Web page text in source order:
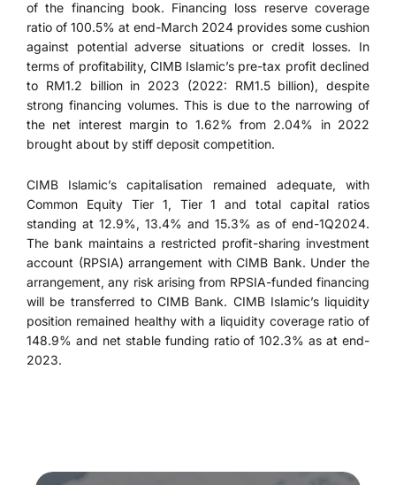
of the financing book. Financing loss reserve coverage
ratio of 100.5% at end-March 2024 provides some cushion
against potential adverse situations or credit losses. In
terms of profitability, CIMB Islamic’s pre-tax profit declined
to RM1.2 billion in 2023 (2022: RM1.5 billion), despite
strong financing volumes. This is due to the narrowing of
the net interest margin to 1.62% from 2.04% in 2022
brought about by stiff deposit competition.
CIMB Islamic’s capitalisation remained adequate, with
Common Equity Tier 1, Tier 1 and total capital ratios
standing at 12.9%, 13.4% and 15.3% as of end-1Q2024.
The bank maintains a restricted profit-sharing investment
account (RPSIA) arrangement with CIMB Bank. Under the
arrangement, any risk arising from RPSIA-funded financing
will be transferred to CIMB Bank. CIMB Islamic’s liquidity
position remained healthy with a liquidity coverage ratio of
148.9% and net stable funding ratio of 102.3% as at end-
2023.